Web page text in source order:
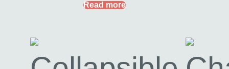
Read more